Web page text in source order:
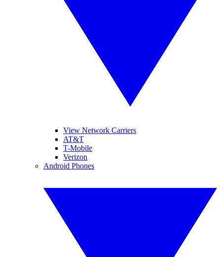
View Network Carriers
AT&T
T-Mobile
Verizon
Android Phones